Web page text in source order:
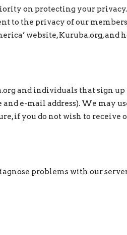
on protecting your
to the privacy of our
website, Kuruba.org, and
and individuals that sign
e-mail address). We may
if you do not wish to receive
problems with our